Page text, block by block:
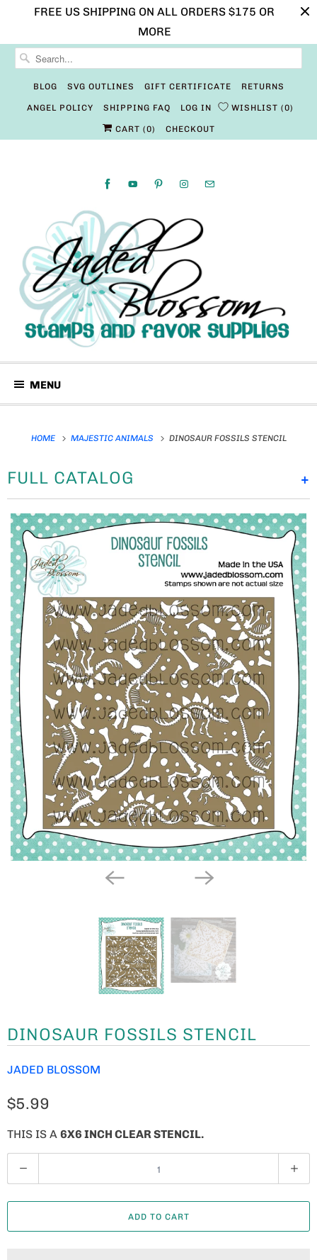
FREE US SHIPPING ON ALL ORDERS $175 OR
MORE
BLOG SVG OUTLINES GIFT CERTIFICATE RETURNS
ANGEL POLICY SHIPPING FAQ LOG IN WISHLIST 0
CART (0) CHECKOUT
MENU
HOME MAJESTIC ANIMALS DINOSAUR FOSSILS STENCIL
+
FULL CATALOG
DINOSAUR FOSSILS STENCIL
JADED BLOSSOM
$5.99
THIS IS A 6X6 INCH CLEAR STENCIL.
U
A
ADD TO CART